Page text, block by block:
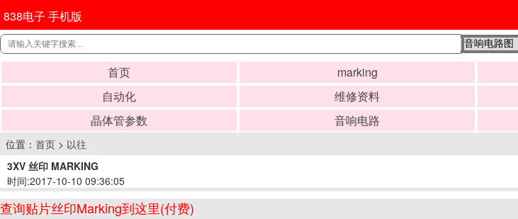
838电子 手机版
首页 marking
自动化
维修资料
晶体管参数
音响电路
位置： 首页 > 以往
3XV 丝印 MARKING
时间:2017-10-10 09:36:05
查询贴片丝印Marking到这里(付费)